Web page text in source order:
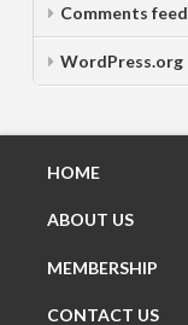
Comments feed
WordPress.org
HOME
ABOUT US
MEMBERSHIP
CONTACT US